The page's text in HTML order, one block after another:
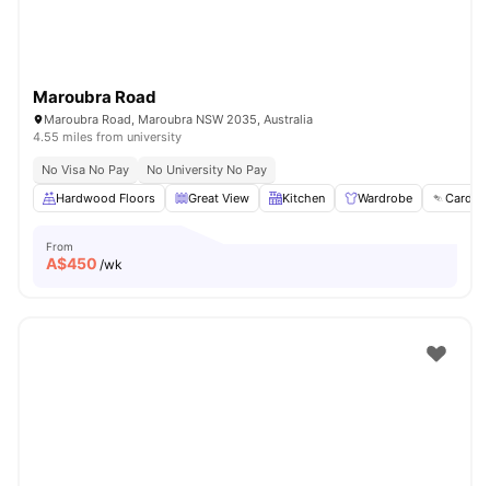
Maroubra Road
Maroubra Road, Maroubra NSW 2035, Australia
4.55 miles from university
No Visa No Pay
No University No Pay
Hardwood Floors
Great View Kitchen Wardrobe Card
From
A$450 /wk